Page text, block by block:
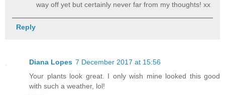
way off yet but certainly never far from my thoughts! xx
Reply
Diana Lopes 7 December 2017 at 15:56
Your plants look great. I only wish mine looked this good
with such a weather, lol!